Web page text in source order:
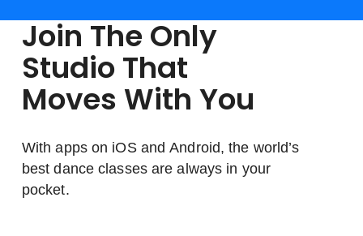
Join The Only
Studio That
Moves With You
With apps on iOS and Android, the world’s
best dance classes are always in your
pocket.